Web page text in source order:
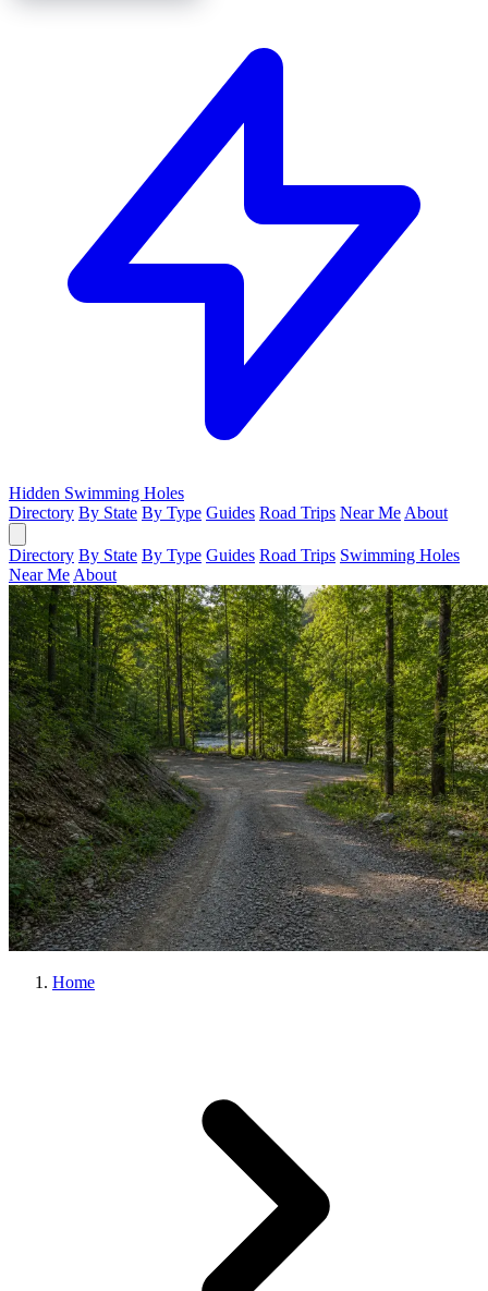
Hidden Swimming Holes
Directory By State By Type Guides Road Trips Near Me About
Directory By State By Type Guides Road Trips Swimming Holes
Near Me About
Home